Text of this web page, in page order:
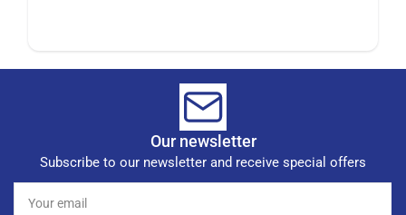
Our newsletter
Subscribe to our newsletter and receive special offers
email